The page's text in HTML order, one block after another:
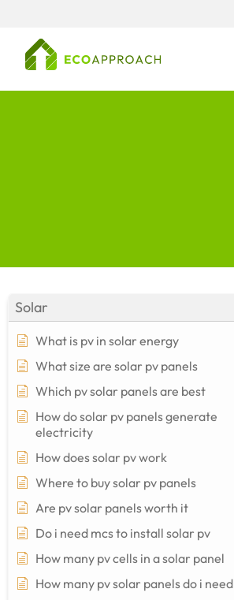
Solar
What is pv in solar energy
What size are solar pv panels
Which pv solar panels are best
How do solar pv panels generate
electricity
How does solar pv work
Where to buy solar pv panels
Are pv solar panels worth it
Do i need mcs to install solar pv
How many pv cells in a solar panel
How many pv solar panels do i need